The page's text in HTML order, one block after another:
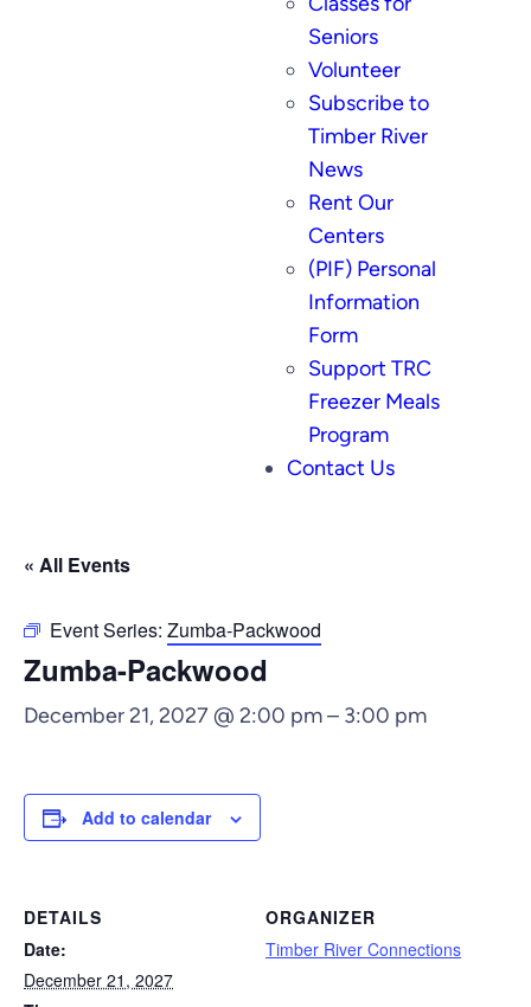
Seniors
Volunteer
Subscribe to
Timber River
News
Rent Our
Centers
(PIF) Personal
Information
Form
Support TRC
Freezer Meals
Program
Contact Us
« All Events
Event Series: Zumba-Packwood
Zumba-Packwood
December 21, 2027 @ 2:00 pm– 3:00 pm
Add to calendar
DETAILS
Date:
December 21, 2027
ORGANIZER
Timber River Connections